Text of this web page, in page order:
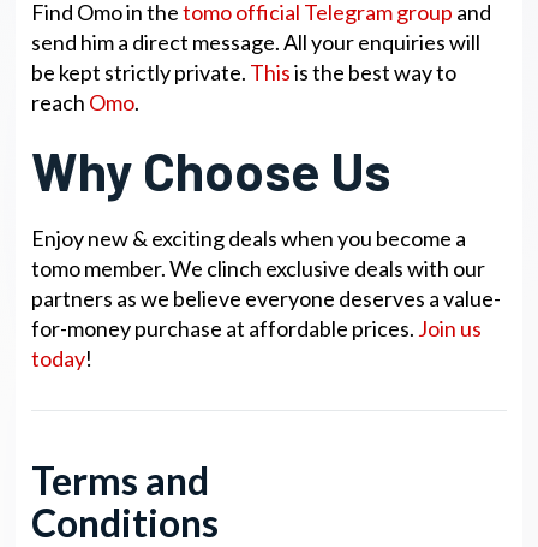
Find Omo in thetomo official Telegram group and
send him a direct message. All your enquiries will
be kept strictly private. Thisis the best way to
reach Omo.
Why Choose Us
Enjoy new & exciting deals when you become a
tomo member. We clinch exclusive deals with our
partners as we believe everyone deserves a value-
for-money purchase at affordable prices. Join us
today!
Terms and
Conditions